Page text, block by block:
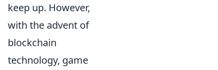
keep up. However,
with the advent of
blockchain
technology, game